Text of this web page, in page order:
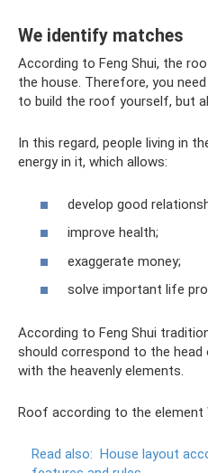
We identify matches
According to Feng Shui, the
the house. Therefore, you
to build the roof yourself, but
In this regard, people living in
energy in it, which allows:
develop good
improve health;
exaggerate money;
solve important life
According to Feng Shui
should correspond to the
with the heavenly elements.
Roof according to the element
Read also: House layout